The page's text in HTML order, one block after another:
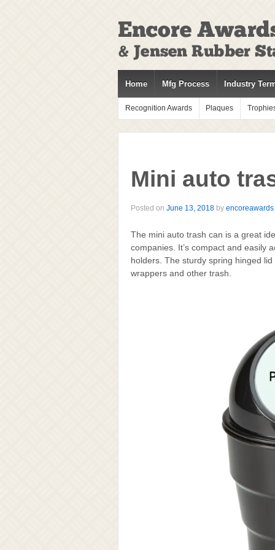
SKIP
TO
MAIN
CONTENT
Home Mfg Process Industry
Recognition Awards Plaques
Mini auto
Posted on June 13, 2018 by encoreawards
The mini auto trash can is a great
companies. It’s compact and easily
holders. The sturdy spring hinged
wrappers and other trash.